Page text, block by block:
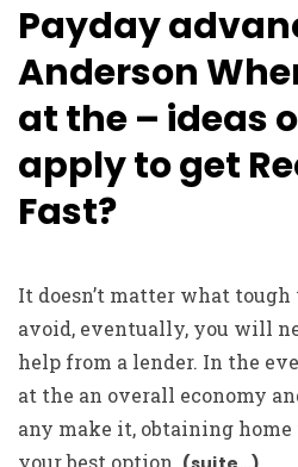
Payday
Anderson
at the – ideas
apply to get
Fast?
It doesn’t matter what
avoid, eventually, you will
help from a lender. In the
at the an overall economy
any make it, obtaining
your best option.